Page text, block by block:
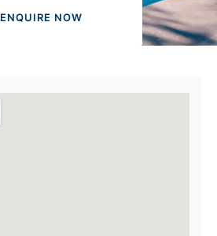
ENQUIRE NOW